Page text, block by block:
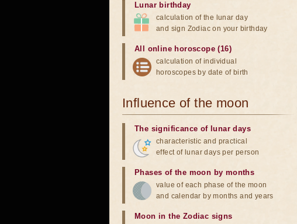
Lunar birthday
calculation of the lunar day
and sign Zodiac on your birthday
All online horoscope (16)
calculation of individual
horoscopes by date of birth
Influence of the moon
The significance of lunar days
characteristic and practical
effect of lunar days per person
Phases of the moon by months
value of each phase of the moon
and calendar by months and years
Moon in the Zodiac signs